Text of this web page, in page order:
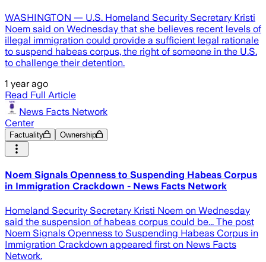
WASHINGTON — U.S. Homeland Security Secretary Kristi
Noem said on Wednesday that she believes recent levels of
illegal immigration could provide a sufficient legal rationale
to suspend habeas corpus, the right of someone in the U.S.
to challenge their detention.
1 year ago
Read Full Article
News Facts Network
Center
Factuality Ownership
Noem Signals Openness to Suspending Habeas Corpus
in Immigration Crackdown - News Facts Network
Homeland Security Secretary Kristi Noem on Wednesday
said the suspension of habeas corpus could be... The post
Noem Signals Openness to Suspending Habeas Corpus in
Immigration Crackdown appeared first on News Facts
Network.